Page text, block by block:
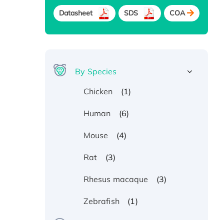
Datasheet SDS COA
By Species
Chicken
(1)
Human (6)
Mouse (4)
Rat (3)
Rhesus macaque (3)
Zebrafish (1)